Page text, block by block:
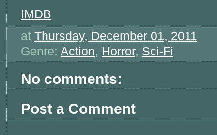
IMDB
at Thursday, December 01, 2011
Genre: Action, Horror, Sci-Fi
No comments:
Post a Comment